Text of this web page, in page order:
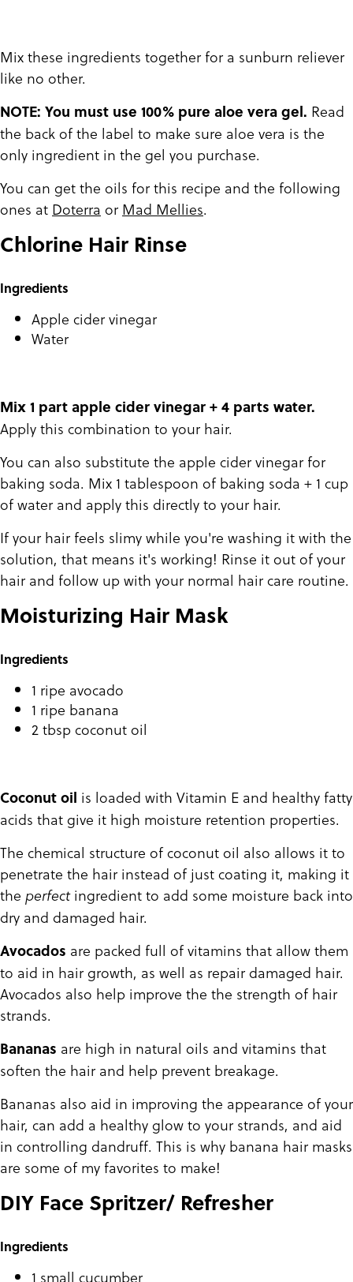
Mix these ingredients together for a sunburn reliever
like no other.
NOTE: You must use 100% pure aloe vera gel. Read
the back of the label to make sure aloe vera is the
only ingredient in the gel you purchase.
You can get the oils for this recipe and the following
ones at Doterra or Mad Mellies.
Chlorine Hair Rinse
Ingredients
Apple cider vinegar
Water
Mix 1 part apple cider vinegar + 4 parts water.
Apply this combination to your hair.
You can also substitute the apple cider vinegar for
baking soda. Mix 1 tablespoon of baking soda + 1 cup
of water and apply this directly to your hair.
If your hair feels slimy while you're washing it with the
solution, that means it's working! Rinse it out of your
hair and follow up with your normal hair care routine.
Moisturizing Hair Mask
Ingredients
1 ripe avocado
1 ripe banana
2 tbsp coconut oil
Coconut oil is loaded with Vitamin E and healthy fatty
acids that give it high moisture retention properties.
The chemical structure of coconut oil also allows it to
penetrate the hair instead of just coating it, making it
the perfectingredient to add some moisture back into
dry and damaged hair.
Avocados are packed full of vitamins that allow them
to aid in hair growth, as well as repair damaged hair.
Avocados also help improve the the strength of hair
strands.
Bananas are high in natural oils and vitamins that
soften the hair and help prevent breakage.
Bananas also aid in improving the appearance of your
hair, can add a healthy glow to your strands, and aid
in controlling dandruff. This is why banana hair masks
are some of my favorites to make!
DIY Face Spritzer/ Refresher
Ingredients
1 small cucumber